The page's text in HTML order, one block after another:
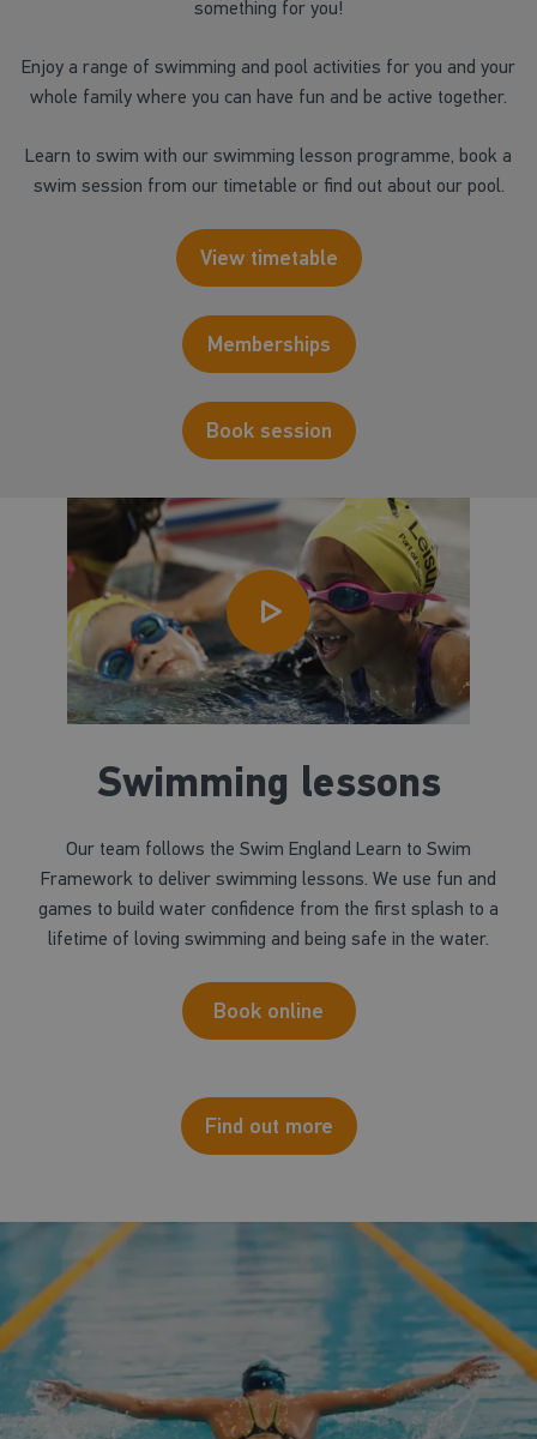
something for you!
Enjoy a range of swimming and pool activities for you and your
whole family where you can have fun and be active together.
Learn to swim with our swimming lesson programme, book a
swim session from our timetable or find out about our pool.
View timetable
Memberships
Book session
Swimming lessons
Our team follows the Swim England Learn to Swim
Framework to deliver swimming lessons. We use fun and
games to build water confidence from the first splash to a
lifetime of loving swimming and being safe in the water.
Book online
Find out more